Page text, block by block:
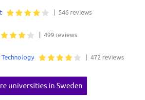
| 546 reviews
| 499 reviews
| 472 reviews
universities in Sweden